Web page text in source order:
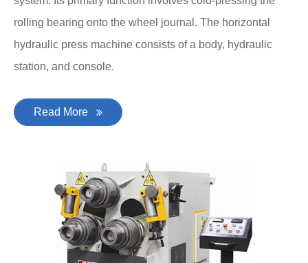
rolling bearing onto the wheel journal. The horizontal
hydraulic press machine consists of a body, hydraulic
station, and console.
Read More